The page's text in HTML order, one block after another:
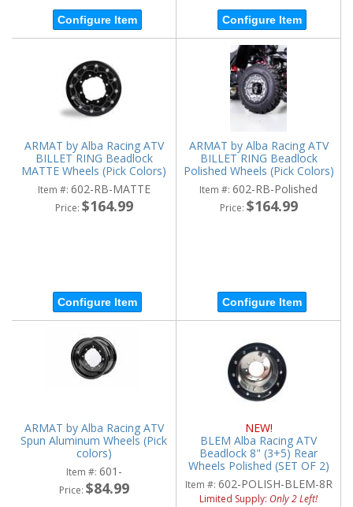
Configure Item Configure Item
ARMAT by Alba Racing ATV
BILLET RING Beadlock
MATTE Wheels (Pick Colors)
Item #: 602-RB-MATTE
Price: $164.99
Configure Item
ARMAT by Alba Racing ATV
BILLET RING Beadlock
Polished Wheels (Pick Colors)
Item #: 602-RB-Polished
Price: $164.99
Configure Item
ARMAT by Alba Racing ATV
Spun Aluminum Wheels (Pick
colors)
Item #: 601-
Price: $84.99
NEW!
BLEM Alba Racing ATV
Beadlock 8" (3+5) Rear
Wheels Polished (SET OF 2)
Item #: 602-POLISH-BLEM-8R
Limited Supply: Only 2 Left!